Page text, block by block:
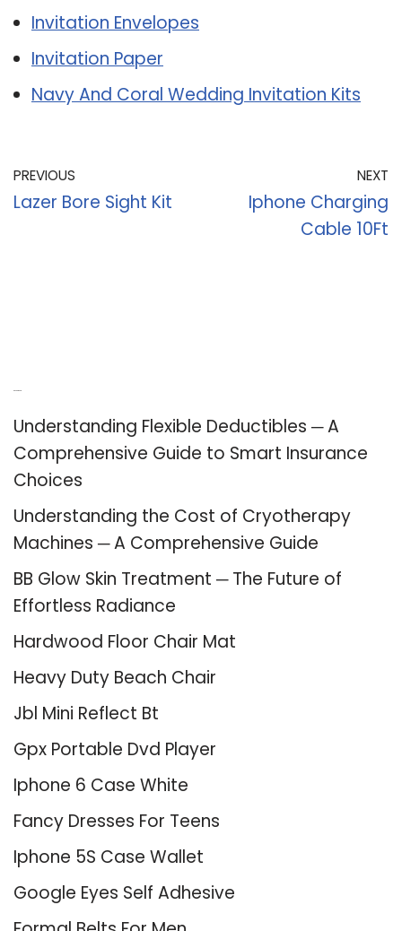
Invitation Envelopes
Invitation Paper
Navy And Coral Wedding Invitation Kits
PREVIOUS
Lazer Bore Sight Kit
NEXT
Iphone Charging
Cable 10Ft
Understanding Flexible Deductibles ─ A
Comprehensive Guide to Smart Insurance
Choices
Understanding the Cost of Cryotherapy
Machines ─ A Comprehensive Guide
BB Glow Skin Treatment ─ The Future of
Effortless Radiance
Hardwood Floor Chair Mat
Heavy Duty Beach Chair
Jbl Mini Reflect Bt
Gpx Portable Dvd Player
Iphone 6 Case White
Fancy Dresses For Teens
Iphone 5S Case Wallet
Google Eyes Self Adhesive